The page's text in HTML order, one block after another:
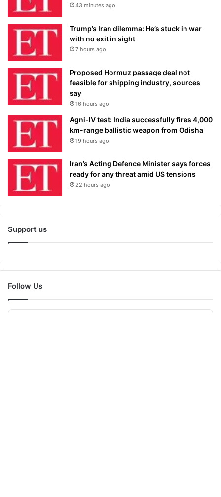
43 minutes ago
Trump’s Iran dilemma: He’s stuck in war
with no exit in sight
7 hours ago
Proposed Hormuz passage deal not
feasible for shipping industry, sources
say
16 hours ago
Agni-IV test: India successfully fires 4,000
km-range ballistic weapon from Odisha
19 hours ago
Iran’s Acting Defence Minister says forces
ready for any threat amid US tensions
22 hours ago
Support us
Follow Us